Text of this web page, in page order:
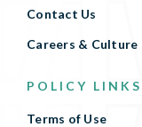
Contact Us
Careers & Culture
POLICY LINKS
Terms of Use